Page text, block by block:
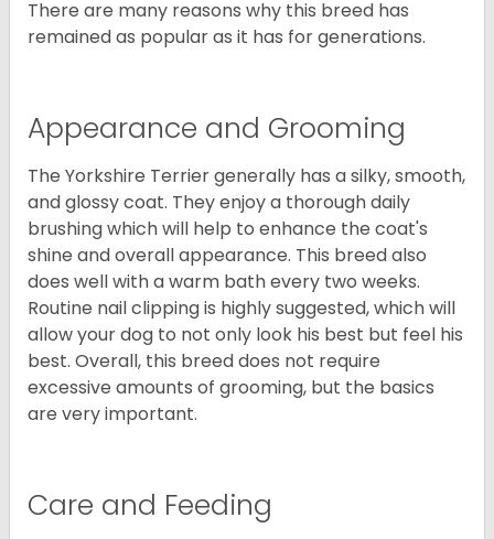
There are many reasons why this breed has
remained as popular as it has for generations.
Appearance and Grooming
The Yorkshire Terrier generally has a silky, smooth,
and glossy coat. They enjoy a thorough daily
brushing which will help to enhance the coat's
shine and overall appearance. This breed also
does well with a warm bath every two weeks.
Routine nail clipping is highly suggested, which will
allow your dog to not only look his best but feel his
best. Overall, this breed does not require
excessive amounts of grooming, but the basics
are very important.
Care and Feeding